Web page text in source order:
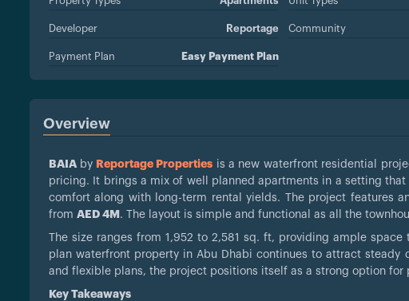
Developer Reportage Community
Payment Plan Easy Payment Plan
Overview
BAIA by Reportage Properties is a new waterfront residential
pricing. It brings a mix of well planned apartments in a setting
comfort along with long-term rental yields. The project features
from AED 4M . The layout is simple and functional as all the
The size ranges from 1,952 to 2,581 sq. ft, providing ample
plan waterfront property in Abu Dhabi continues to attract
and flexible plans, the project positions itself as a strong option for
Key Takeaways